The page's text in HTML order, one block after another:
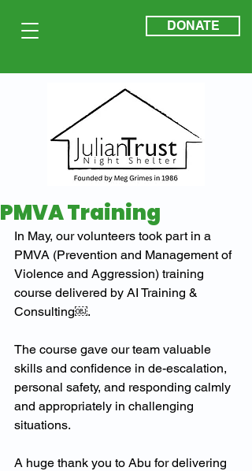
DONATE
PMVA Training
In May, our volunteers took part in a
PMVA (Prevention and Management of
Violence and Aggression) training
course delivered by AI Training &
Consulting￼.
The course gave our team valuable
skills and confidence in de-escalation,
personal safety, and responding calmly
and appropriately in challenging
situations.
A huge thank you to Abu for delivering